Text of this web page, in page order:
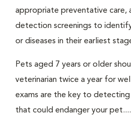
appropriate preventative care,
detection screenings to
or diseases in their earliest
Pets aged 7 years or older
veterinarian twice a year for
exams are the key to
that could endanger your pet....